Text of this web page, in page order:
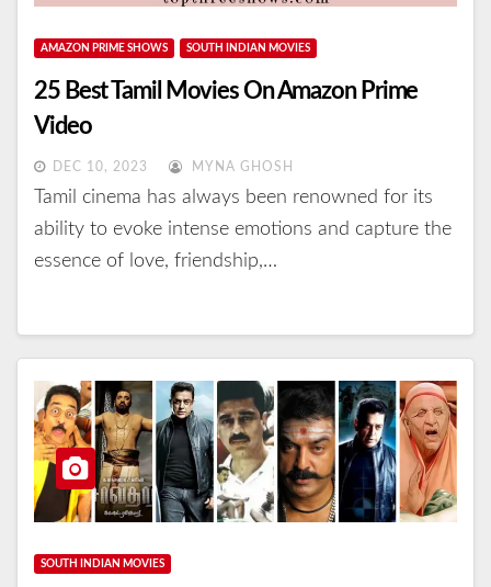
AMAZON PRIME SHOWS SOUTH INDIAN MOVIES
25 Best Tamil Movies On Amazon Prime
Video
DEC 10, 2023 MYNA GHOSH
Tamil cinema has always been renowned for its
ability to evoke intense emotions and capture the
essence of love, friendship,…
SOUTH INDIAN MOVIES